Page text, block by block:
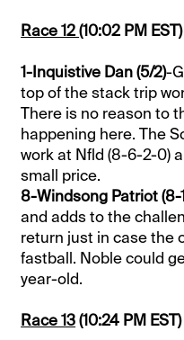
Race 12(10:02 PM EST)
1-Inquistive Dan (5/2)-
top of the stack trip
There is no reason to
happening here. The
work at Nfld (8-6-2-0)
small price.
8-Windsong Patriot (8-
and adds to the
return just in case the
fastball. Noble could
year-old.
Race 13(10:24 PM EST)